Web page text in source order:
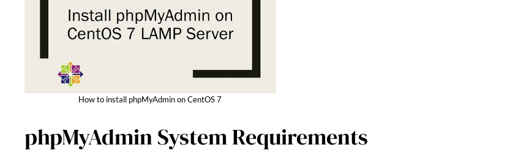
How to install phpMyAdmin on CentOS 7
phpMyAdmin System Requirements